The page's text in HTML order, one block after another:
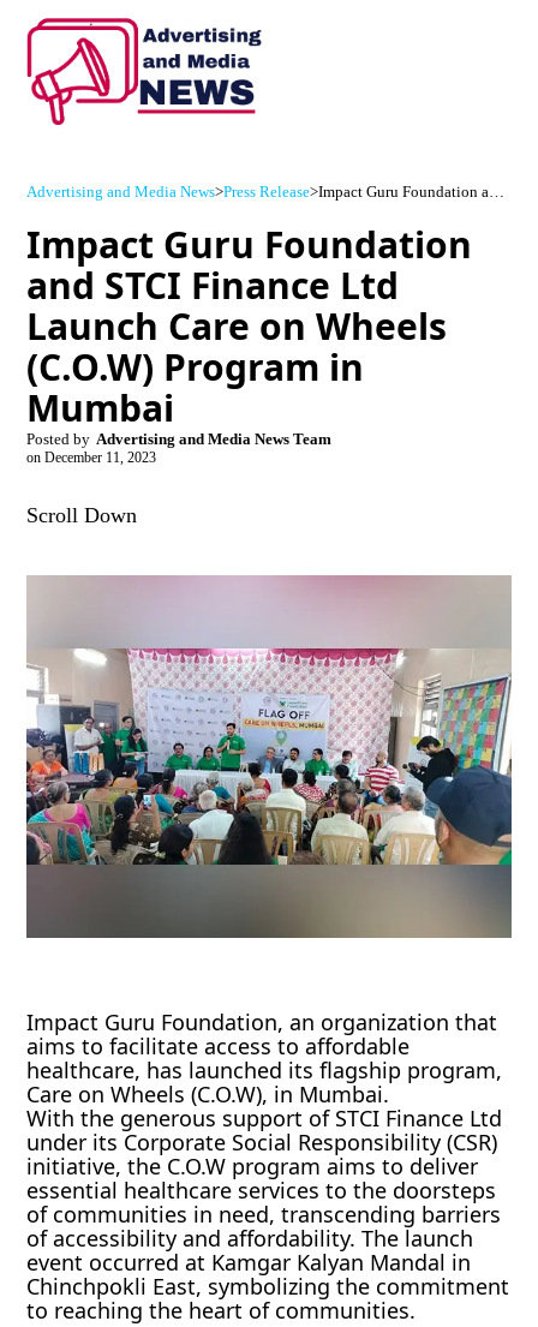
Advertising and Media News>Press Release> Impact Guru Foundation and STCI Finance Ltd Launch Care on Wheels (C.O.W) Program in Mumbai
Impact Guru Foundation
and STCI Finance Ltd
Launch Care on Wheels
(C.O.W) Program in
Mumbai
Posted by Advertising and Media News Team
on December 11, 2023
Scroll Down
Impact Guru Foundation, an organization that
aims to facilitate access to affordable
healthcare, has launched its flagship program,
Care on Wheels (C.O.W), in Mumbai.
With the generous support of STCI Finance Ltd
under its Corporate Social Responsibility (CSR)
initiative, the C.O.W program aims to deliver
essential healthcare services to the doorsteps
of communities in need, transcending barriers
of accessibility and affordability. The launch
event occurred at Kamgar Kalyan Mandal in
Chinchpokli East, symbolizing the commitment
to reaching the heart of communities.